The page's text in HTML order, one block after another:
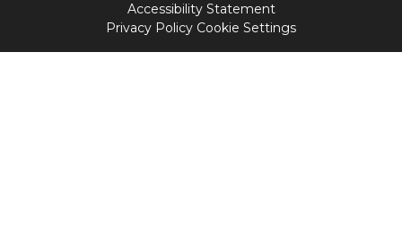
Accessibility Statement
Privacy Policy Cookie Settings